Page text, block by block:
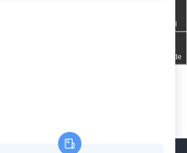
Email
QR code